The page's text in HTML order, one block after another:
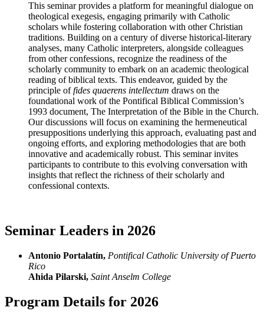
This seminar provides a platform for meaningful dialogue on
theological exegesis, engaging primarily with Catholic
scholars while fostering collaboration with other Christian
traditions. Building on a century of diverse historical-literary
analyses, many Catholic interpreters, alongside colleagues
from other confessions, recognize the readiness of the
scholarly community to embark on an academic theological
reading of biblical texts. This endeavor, guided by the
principle offides quaerens intellectum draws on the
foundational work of the Pontifical Biblical Commission’s
1993 document, The Interpretation of the Bible in the Church.
Our discussions will focus on examining the hermeneutical
presuppositions underlying this approach, evaluating past and
ongoing efforts, and exploring methodologies that are both
innovative and academically robust. This seminar invites
participants to contribute to this evolving conversation with
insights that reflect the richness of their scholarly and
confessional contexts.
Seminar Leaders in 2026
Antonio Portalatín, Pontifical Catholic University of Puerto
Rico
Ahida Pilarski, Saint Anselm College
Program Details for 2026